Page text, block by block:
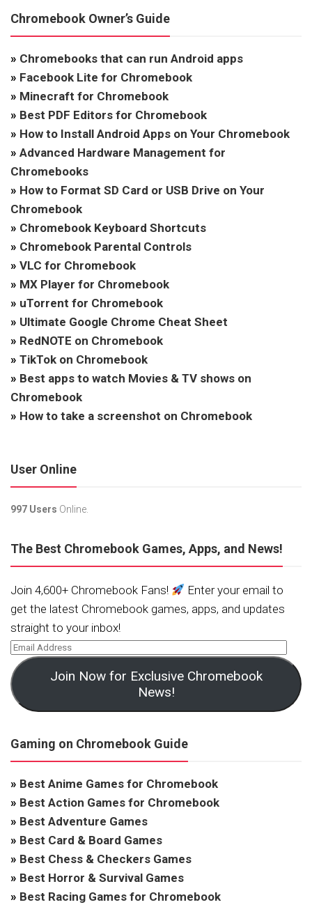
Chromebook Owner’s Guide
» Chromebooks that can run Android apps
» Facebook Lite for Chromebook
» Minecraft for Chromebook
» Best PDF Editors for Chromebook
» How to Install Android Apps on Your Chromebook
» Advanced Hardware Management for
Chromebooks
» How to Format SD Card or USB Drive on Your
Chromebook
» Chromebook Keyboard Shortcuts
» Chromebook Parental Controls
» VLC for Chromebook
» MX Player for Chromebook
» uTorrent for Chromebook
» Ultimate Google Chrome Cheat Sheet
» RedNOTE on Chromebook
» TikTok on Chromebook
» Best apps to watch Movies & TV shows on
Chromebook
» How to take a screenshot on Chromebook
User Online
997 Users Online.
The Best Chromebook Games, Apps, and News!
Join 4,600+ Chromebook Fans!
Enter your email to
get the latest Chromebook games, apps, and updates
straight to your inbox!
Join Now for Exclusive Chromebook
News!
Gaming on Chromebook Guide
» Best Anime Games for Chromebook
» Best Action Games for Chromebook
» Best Adventure Games
» Best Card & Board Games
» Best Chess & Checkers Games
» Best Horror & Survival Games
» Best Racing Games for Chromebook